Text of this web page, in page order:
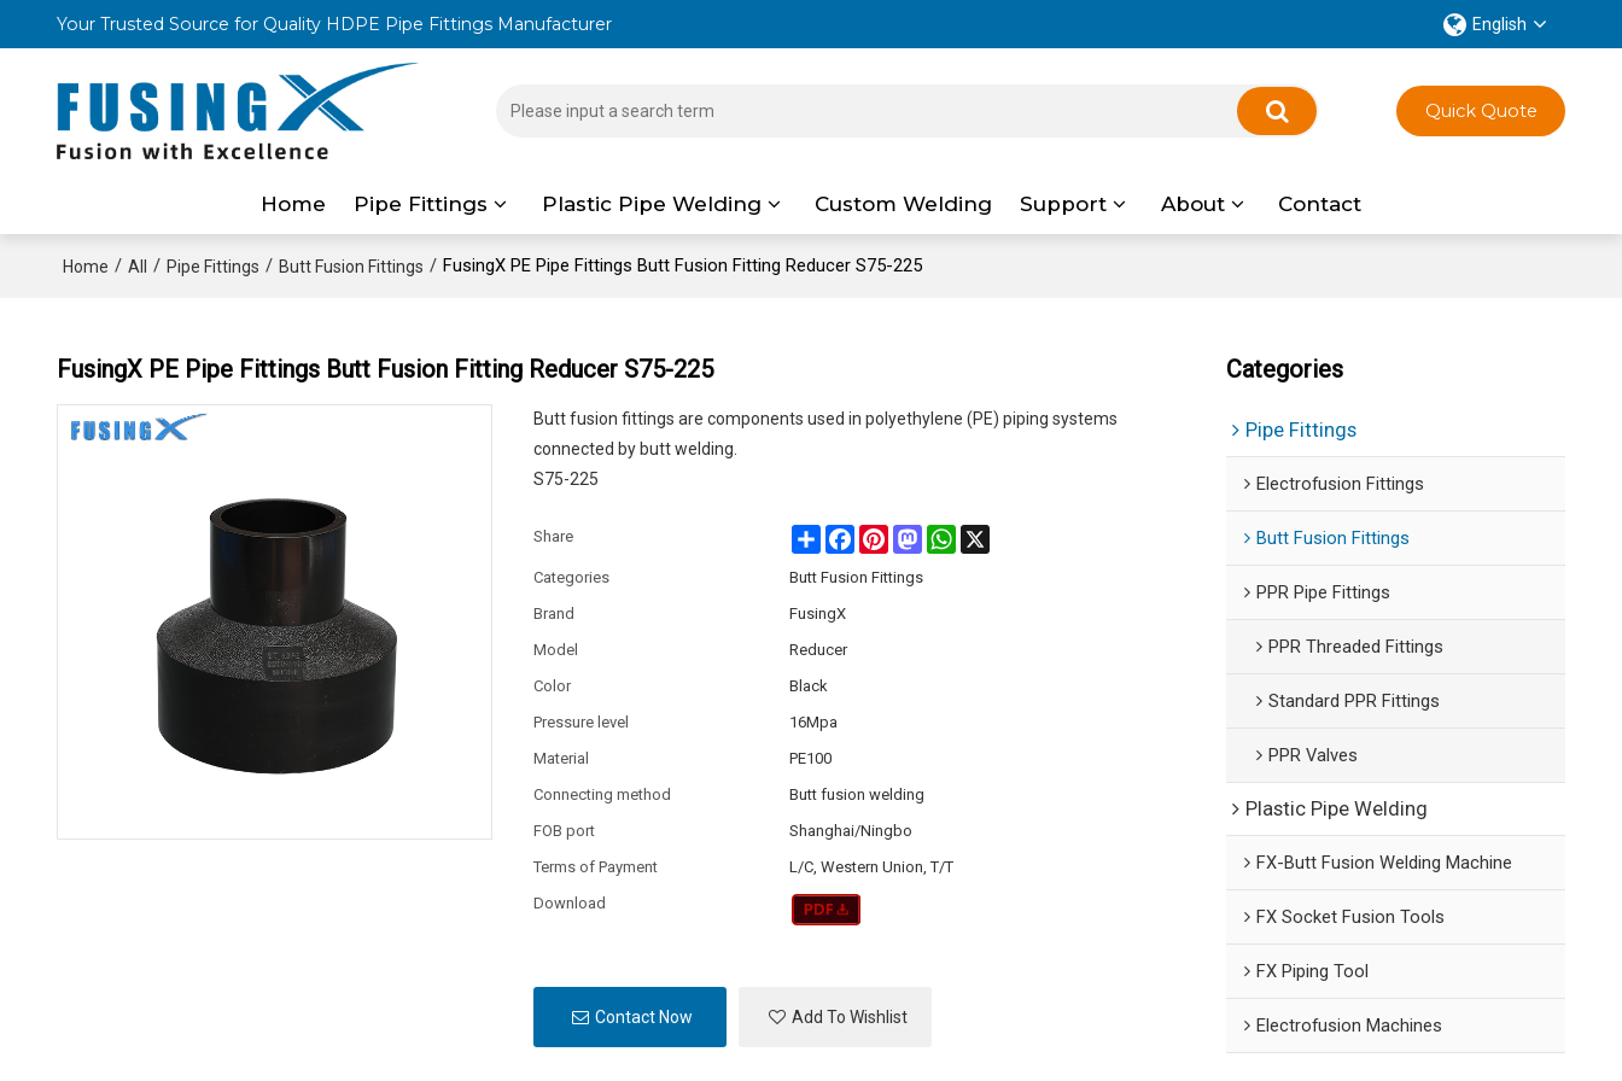
Your Trusted Source for Quality HDPE Pipe Fittings Manufacturer English
Home Pipe Fittings Plastic Pipe Welding Custom Welding Support About Contact
Quick Quote
Home / All / Pipe Fittings / Butt Fusion Fittings / FusingX PE Pipe Fittings Butt Fusion Fitting Reducer S75-225
FusingX PE Pipe Fittings Butt Fusion Fitting Reducer S75-225
Butt fusion fittings are components used in polyethylene (PE) piping systems
connected by butt welding.
S75-225
Share ShareFacebookPinterestMastodonWhatsApp
Categories
Butt Fusion Fittings
Brand
FusingX
Model
Reducer
Color
Black
Pressure level
16Mpa
Material
PE100
Connecting method
Butt fusion welding
FOB port
Shanghai/Ningbo
Terms of Payment
L/C, Western Union, T/T
Download
Contact Now Add To Wishlist
Categories
Pipe Fittings
Electrofusion Fittings
Butt Fusion Fittings
PPR Pipe Fittings
PPR Threaded Fittings
Standard PPR Fittings
PPR Valves
Plastic Pipe Welding
FX-Butt Fusion Welding Machine
FX Socket Fusion Tools
FX Piping Tool
Electrofusion Machines